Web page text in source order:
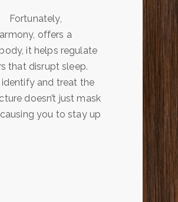
Fortunately,
offers a
it helps regulate
that disrupt sleep.
and treat the
doesn’t just mask
you to stay up